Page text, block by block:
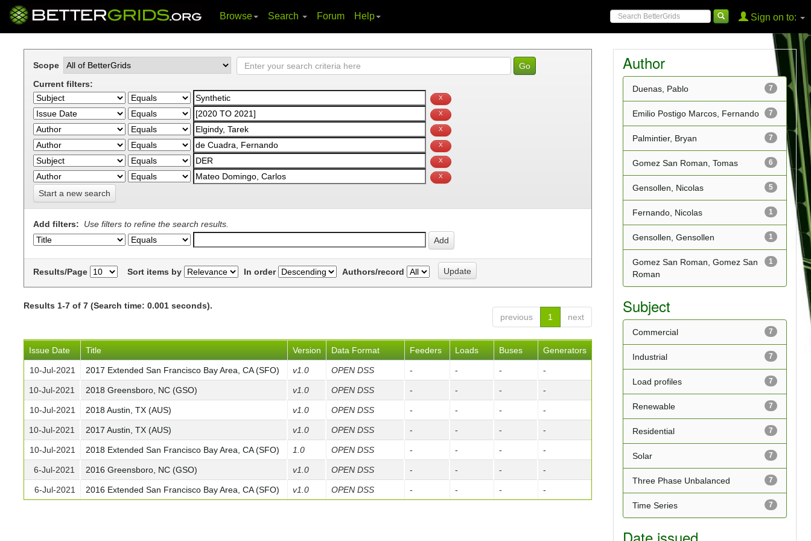
Browse Search Forum Help Sign on to:
Scope
Current filters:
Start a new search
Add filters: Use filters to refine the search results.
Results/Page Sort items by In order Authors/record
Results 1-7 of 7 (Search time: 0.001 seconds).
previous
1 next
Issue Date Title Version Data Format Feeders Loads Buses Generators
10-Jul-2021 2017 Extended San Francisco Bay Area, CA (SFO) v1.0 OPEN DSS - - - -
10-Jul-2021 2018 Greensboro, NC (GSO) v1.0 OPEN DSS - - - -
10-Jul-2021 2018 Austin, TX (AUS) v1.0 OPEN DSS - - - -
10-Jul-2021 2017 Austin, TX (AUS) v1.0 OPEN DSS - - - -
10-Jul-2021 2018 Extended San Francisco Bay Area, CA (SFO) 1.0 OPEN DSS - - - -
6-Jul-2021 2016 Greensboro, NC (GSO) v1.0 OPEN DSS - - - -
6-Jul-2021 2016 Extended San Francisco Bay Area, CA (SFO) v1.0 OPEN DSS - - - -
Author
7
Duenas, Pablo
7
Emilio Postigo Marcos, Fernando
7
Palmintier, Bryan
6
Gomez San Roman, Tomas
5
Gensollen, Nicolas
1
Fernando, Nicolas
1
Gensollen, Gensollen
1
Gomez San Roman, Gomez San
Roman
Subject
7
Commercial
7
Industrial
7
Load profiles
7
Renewable
7
Residential
7
Solar
7
Three Phase Unbalanced
7
Time Series